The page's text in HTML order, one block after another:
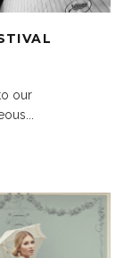
our
...